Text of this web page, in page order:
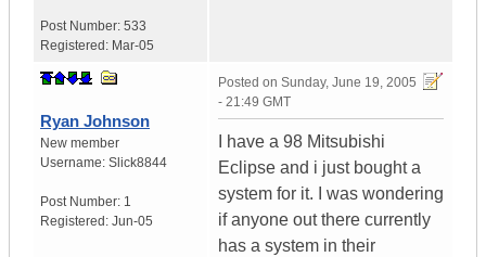
Post Number: 533
Registered: Mar-05
Ryan Johnson
New member
Username: Slick8844
Post Number: 1
Registered: Jun-05
Posted on Sunday, June 19, 2005
- 21:49 GMT
I have a 98 Mitsubishi
Eclipse and i just bought a
system for it. I was wondering
if anyone out there currently
has a system in their